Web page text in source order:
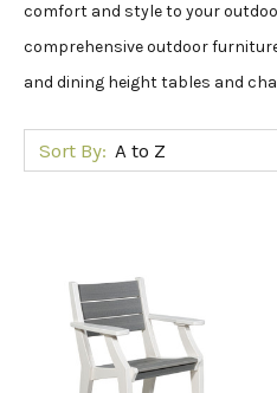
comfort and style to your
comprehensive outdoor
and dining height tables and
Sort By: